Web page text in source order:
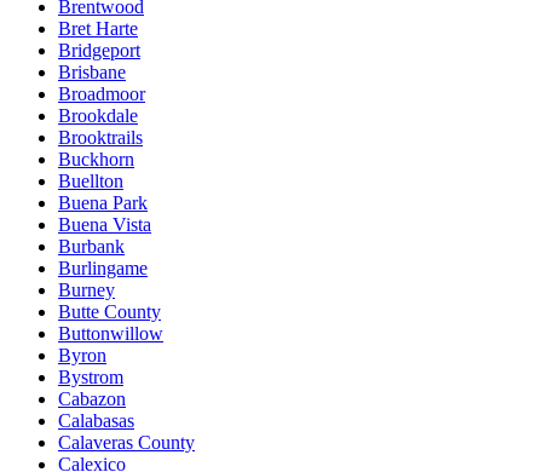
Brentwood
Bret Harte
Bridgeport
Brisbane
Broadmoor
Brookdale
Brooktrails
Buckhorn
Buellton
Buena Park
Buena Vista
Burbank
Burlingame
Burney
Butte County
Buttonwillow
Byron
Bystrom
Cabazon
Calabasas
Calaveras County
Calexico